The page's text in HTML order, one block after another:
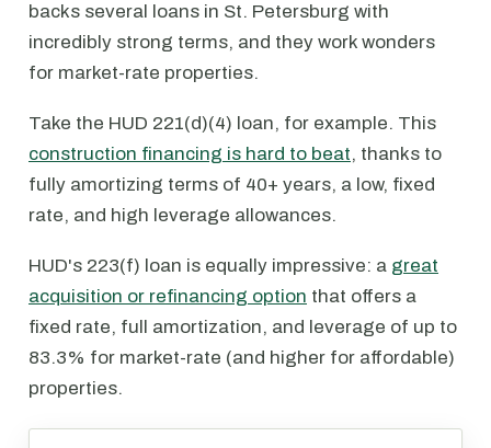
backs several loans in St. Petersburg with
incredibly strong terms, and they work wonders
for market-rate properties.
Take the HUD 221(d)(4) loan, for example. This
construction financing is hard to beat, thanks to
fully amortizing terms of 40+ years, a low, fixed
rate, and high leverage allowances.
HUD's 223(f) loan is equally impressive: a great
acquisition or refinancing option that offers a
fixed rate, full amortization, and leverage of up to
83.3% for market-rate (and higher for affordable)
properties.